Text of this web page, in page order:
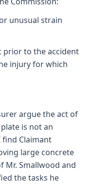
unusual strain
prior to the accident
injury for which
argue the act of
is not an
Claimant
large concrete
Mr. Smallwood and
the tasks he